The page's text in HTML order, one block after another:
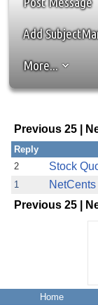
ask
the
ad
Add
More...
Previous 25 |
Reply
2
Stock
1
Previous 25 |
Home